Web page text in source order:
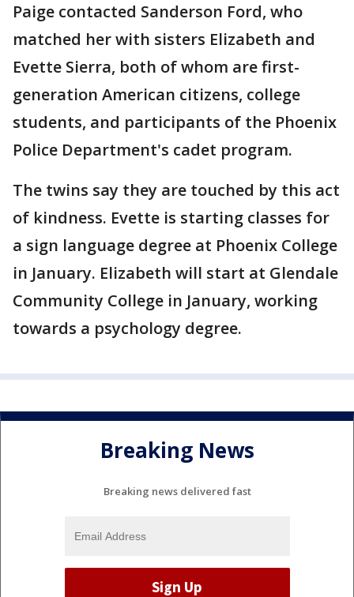
Paige contacted Sanderson Ford, who
matched her with sisters Elizabeth and
Evette Sierra, both of whom are first-
generation American citizens, college
students, and participants of the Phoenix
Police Department's cadet program.
The twins say they are touched by this act
of kindness. Evette is starting classes for
a sign language degree at Phoenix College
in January. Elizabeth will start at Glendale
Community College in January, working
towards a psychology degree.
Breaking News
Breaking news delivered fast